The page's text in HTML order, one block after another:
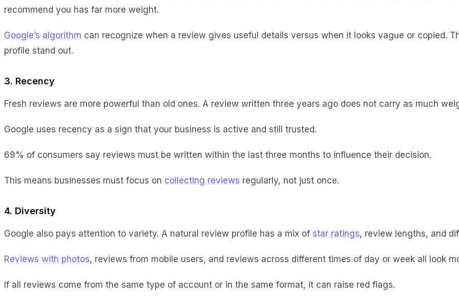
recommend you has far more weight.
Google’s algorithm can recognize when a review gives useful details versus when it looks vague or copied.
profile stand out.
3. Recency
Fresh reviews are more powerful than old ones. A review written three years ago does not carry as much
Google uses recency as a sign that your business is active and still trusted.
69% of consumers say reviews must be written within the last three months to influence their decision.
This means businesses must focus on collecting reviews regularly, not just once.
4. Diversity
Google also pays attention to variety. A natural review profile has a mix of star ratings, review lengths, and
Reviews with photos, reviews from mobile users, and reviews across different times of day or week all look
If all reviews come from the same type of account or in the same format, it can raise red flags.